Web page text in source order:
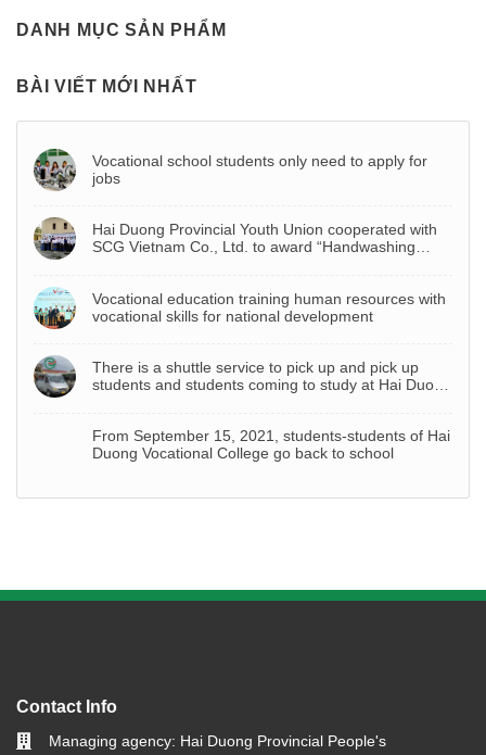
DANH MỤC SẢN PHẨM
BÀI VIẾT MỚI NHẤT
Vocational school students only need to apply for
jobs
Hai Duong Provincial Youth Union cooperated with
SCG Vietnam Co., Ltd. to award “Handwashing
Vocational education training human resources with
vocational skills for national development
There is a shuttle service to pick up and pick up
students and students coming to study at Hai Duong
From September 15, 2021, students-students of Hai
Duong Vocational College go back to school
Contact Info
Managing agency: Hai Duong Provincial People's